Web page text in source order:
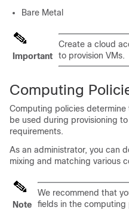
Bare Metal
Important
Create a cloud
to provision VMs.
Computing
Computing policies
be used during provisioning
requirements.
As an administrator, you can
mixing and matching various
Note
We recommend that
fields in the computing